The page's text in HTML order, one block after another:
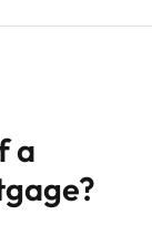
a